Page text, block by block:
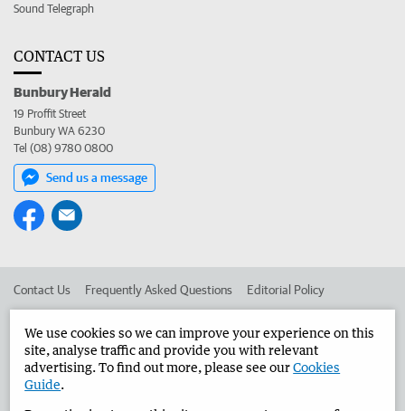
Sound Telegraph
CONTACT US
Bunbury Herald
19 Proffit Street
Bunbury WA 6230
Tel (08) 9780 0800
Send us a message
Contact Us Frequently Asked Questions Editorial Policy
Advertise in the Bunbury Herald Corporate
We use cookies so we can improve your experience on this
site, analyse traffic and provide you with relevant
advertising. To find out more, please see ourCookies
Guide.